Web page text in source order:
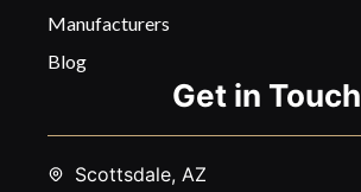
Manufacturers
Blog
Get in Touch
Scottsdale, AZ